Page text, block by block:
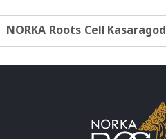
NORKA Roots Cell Kasaragod